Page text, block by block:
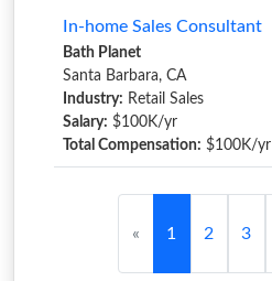
In-home Sales Consultant
Bath Planet
Santa Barbara, CA
Industry: Retail Sales
Salary: $100K/yr
Total Compensation: $100K/yr
« 1 2 3